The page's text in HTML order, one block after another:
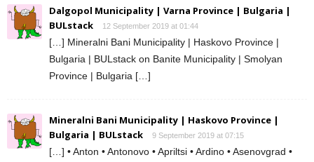
Dalgopol Municipality | Varna Province | Bulgaria |
BULstack
12 September 2019 at 01:44
[…] Mineralni Bani Municipality | Haskovo Province |
Bulgaria | BULstack on Banite Municipality | Smolyan
Province | Bulgaria […]
Mineralni Bani Municipality | Haskovo Province |
Bulgaria | BULstack
9 September 2019 at 07:15
[…] • Anton • Antonovo • Apriltsi • Ardino • Asenovgrad •